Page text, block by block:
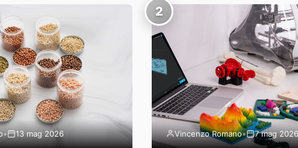
• 13 mag 2026
2
Vincenzo Romano• 7 mag